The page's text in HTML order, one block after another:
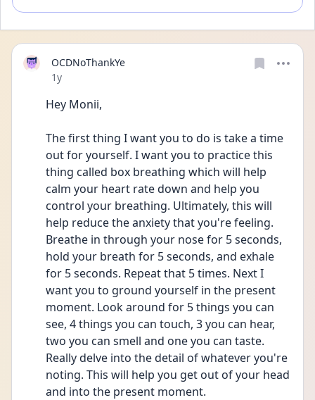
OCDNoThankYe
Date posted
1y
Hey Monii,
The first thing I want you to do is take a time
out for yourself. I want you to practice this
thing called box breathing which will help
calm your heart rate down and help you
control your breathing. Ultimately, this will
help reduce the anxiety that you're feeling.
Breathe in through your nose for 5 seconds,
hold your breath for 5 seconds, and exhale
for 5 seconds. Repeat that 5 times. Next I
want you to ground yourself in the present
moment. Look around for 5 things you can
see, 4 things you can touch, 3 you can hear,
two you can smell and one you can taste.
Really delve into the detail of whatever you're
noting. This will help you get out of your head
and into the present moment.